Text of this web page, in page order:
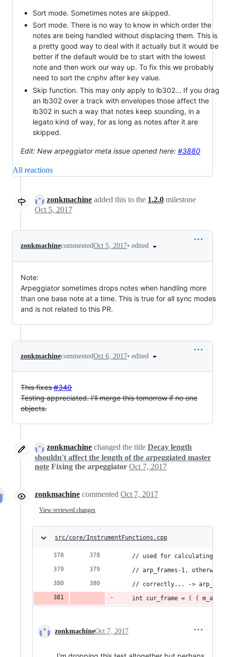
Sort mode. Sometimes notes are skipped.
Sort mode. There is no way to know in which order the
notes are being handled without displacing them. This is
a pretty good way to deal with it actually but it would be
better if the default would be to start with the lowest
note and then work our way up. To fix this we probably
need to sort the cnphv after key value.
Skip function. This may only apply to lb302... If you drag
an lb302 over a track with envelopes those affect the
lb302 in such a way that notes keep sounding, in a
legato kind of way, for as long as notes after it are
skipped.
Edit: New arpeggiator meta issue opened here: #3880
All reactions
zonkmachine added this to the 1.2.0 milestone
Oct 5, 2017
zonkmachinecommentedOct 5, 2017• edited
Note:
Arpeggiator sometimes drops notes when handling more
than one base note at a time. This is true for all sync modes
and is not related to this PR.
zonkmachinecommentedOct 6, 2017• edited
This fixes#340
Testing appreciated. I'll merge this tomorrow if no one
objects.
zonkmachine changed the title Decay length
shouldn't affect the length of the arpeggiated master
note Fixing the arpeggiator Oct 7, 2017
zonkmachine commented Oct 7, 2017
View reviewed changes
src/core/InstrumentFunctions.cpp
// used for calculating
// arp_frames-1,
// correctly... ->
int cur_frame = ( (
zonkmachineOct 7, 2017